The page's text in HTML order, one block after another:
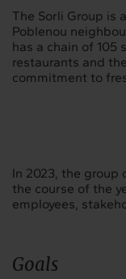
The Sorli Group is
Poblenou
has a chain of 105
restaurants and
commitment to
In 2023, the group
the course of the
employees,
Goals